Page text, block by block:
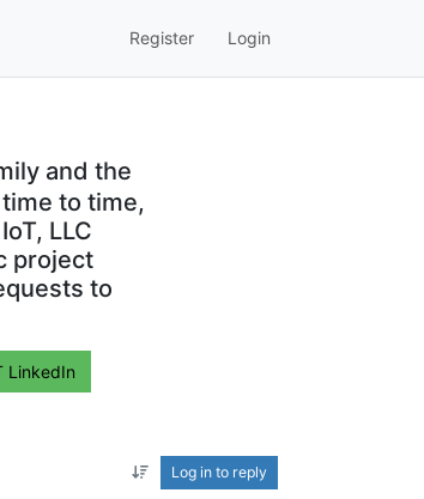
Register Login
and the
to time,
LLC
project
to
LinkedIn
Log in to reply